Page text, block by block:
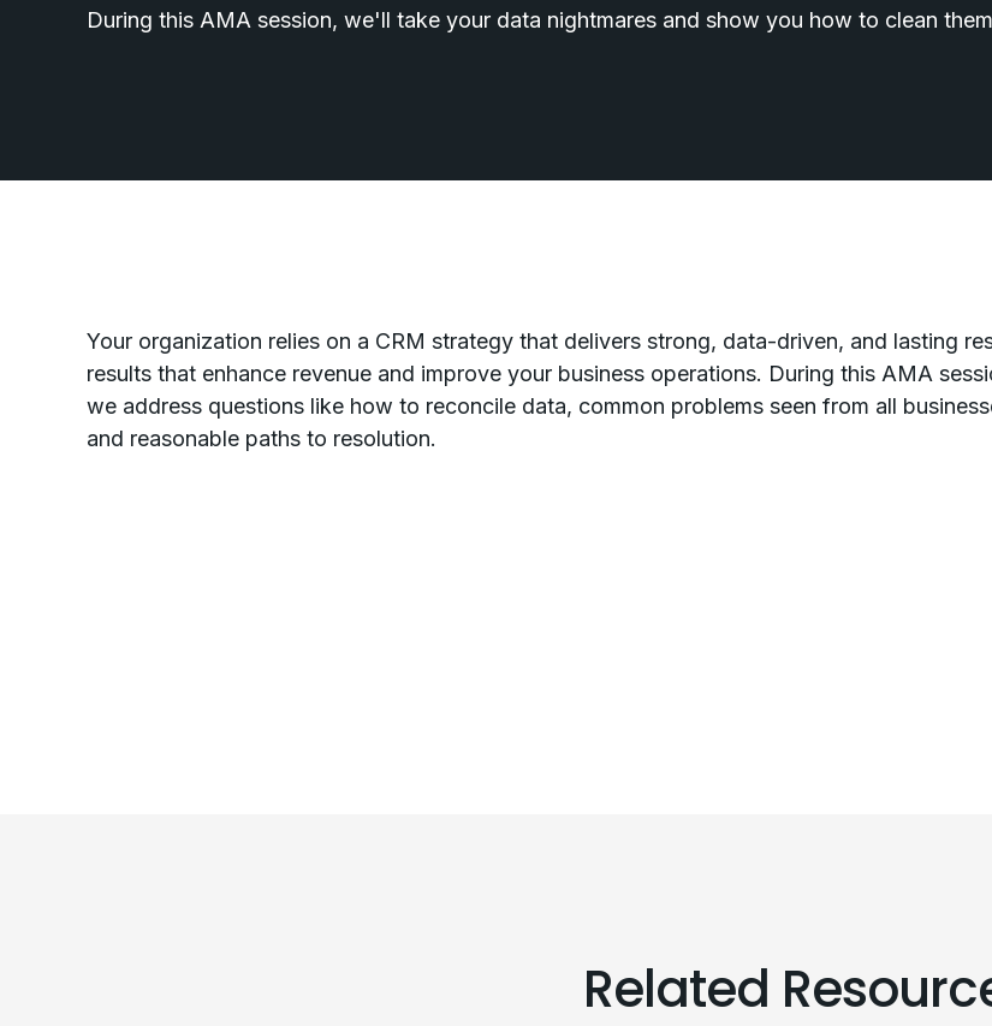
During this AMA session, we'll take your data nightmares and show you how to clean
Your organization relies on a CRM strategy that delivers strong, data-driven, and lasting
results that enhance revenue and improve your business operations. During this AMA
we address questions like how to reconcile data, common problems seen from all
and reasonable paths to resolution.
Related